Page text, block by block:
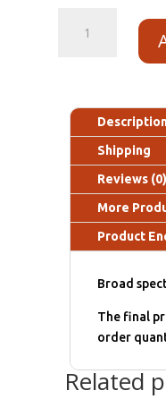
Shipping
Reviews (0)
More
Product
Broad
The final
order
Related